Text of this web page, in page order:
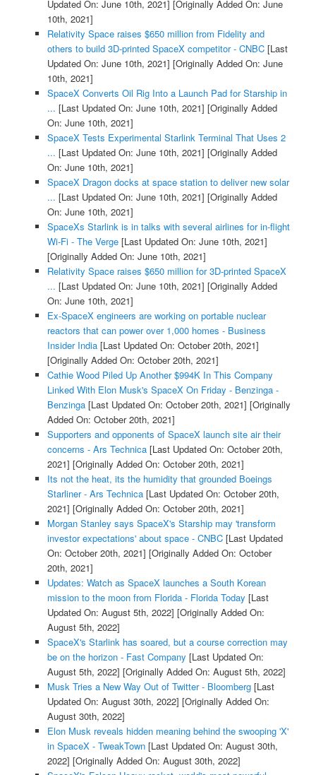
Updated On: June 10th, 2021] [Originally Added On: June
10th, 2021]
Relativity Space raises $650 million from Fidelity and
others to build 3D-printed SpaceX competitor - CNBC[Last
Updated On: June 10th, 2021] [Originally Added On: June
10th, 2021]
SpaceX Converts Oil Rig Into a Launch Pad for Starship in
... [Last Updated On: June 10th, 2021] [Originally Added
On: June 10th, 2021]
SpaceX Tests Experimental Starlink Terminal That Uses 2
... [Last Updated On: June 10th, 2021] [Originally Added
On: June 10th, 2021]
SpaceX Dragon docks at space station to deliver new solar
... [Last Updated On: June 10th, 2021] [Originally Added
On: June 10th, 2021]
SpaceXs Starlink is in talks with several airlines for in-flight
Wi-Fi - The Verge[Last Updated On: June 10th, 2021]
[Originally Added On: June 10th, 2021]
Relativity Space raises $650 million for 3D-printed SpaceX
... [Last Updated On: June 10th, 2021] [Originally Added
On: June 10th, 2021]
Ex-SpaceX engineers are working on portable nuclear
reactors that can power over 1,000 homes - Business
Insider India[Last Updated On: October 20th, 2021]
[Originally Added On: October 20th, 2021]
Cathie Wood Piled Up Another $994K In This Company
Linked With Elon Musk's SpaceX On Friday - Benzinga -
Benzinga[Last Updated On: October 20th, 2021] [Originally
Added On: October 20th, 2021]
Supporters and opponents of SpaceX launch site air their
concerns - Ars Technica[Last Updated On: October 20th,
2021] [Originally Added On: October 20th, 2021]
Its not the heat, its the humidity that grounded Boeings
Starliner - Ars Technica[Last Updated On: October 20th,
2021] [Originally Added On: October 20th, 2021]
Morgan Stanley says SpaceX's Starship may 'transform
investor expectations' about space - CNBC[Last Updated
On: October 20th, 2021] [Originally Added On: October
20th, 2021]
Updates: Watch as SpaceX launches a South Korean
mission to the moon from Florida - Florida Today [Last
Updated On: August 5th, 2022] [Originally Added On:
August 5th, 2022]
SpaceX's Starlink has soared, but a course correction may
be on the horizon - Fast Company [Last Updated On:
August 5th, 2022] [Originally Added On: August 5th, 2022]
Musk Tries a New Way Out of Twitter - Bloomberg[Last
Updated On: August 30th, 2022] [Originally Added On:
August 30th, 2022]
Elon Musk reveals hidden meaning behind the swooping 'X'
in SpaceX - TweakTown[Last Updated On: August 30th,
2022] [Originally Added On: August 30th, 2022]